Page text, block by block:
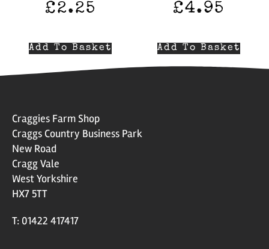
£2.25
Add To Basket
£4.95
Add To Basket
Craggies Farm Shop
Craggs Country Business Park
New Road
Cragg Vale
West Yorkshire
HX7 5TT
T: 01422 417417